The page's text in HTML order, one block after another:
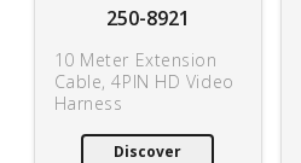
250-8921
10 Meter Extension
Cable, 4PIN HD Video
Harness
Discover